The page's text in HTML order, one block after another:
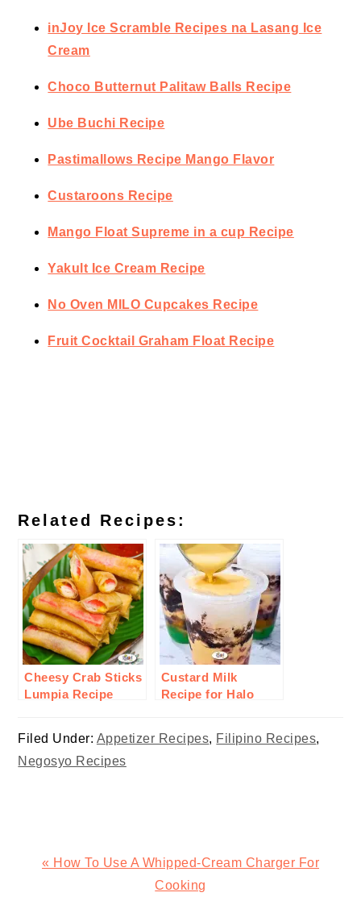
inJoy Ice Scramble Recipes na Lasang Ice
Cream
Choco Butternut Palitaw Balls Recipe
Ube Buchi Recipe
Pastimallows Recipe Mango Flavor
Custaroons Recipe
Mango Float Supreme in a cup Recipe
Yakult Ice Cream Recipe
No Oven MILO Cupcakes Recipe
Fruit Cocktail Graham Float Recipe
Related Recipes:
Cheesy Crab Sticks
Lumpia Recipe
Custard Milk
Recipe for Halo
Filed Under: Appetizer Recipes, Filipino Recipes,
Negosyo Recipes
Previous
« How To Use A Whipped-Cream Charger For
Cooking